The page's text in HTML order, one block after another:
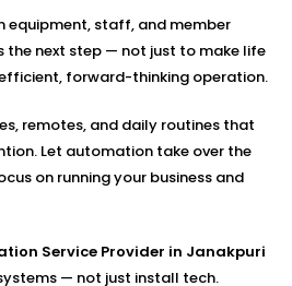
once and walking away. It’s
based on who is
people are in the room and
systems that use occupancy
and programmable
area of your gym
peak hours, and no stuffy
up.
equipment, staff, and member
the next step — not just to make life
forward-thinking operation.
remotes, and daily routines that
Let automation take over the
on running your business and
Service Provider in Janakpuri
— not just install tech.